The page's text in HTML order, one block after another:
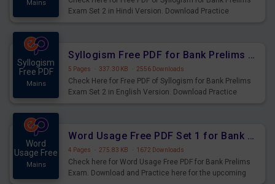
Mains
Exam Set 2 in Hindi Version. Download Practice
Syllogism
Free PDF
Mains
Syllogism Free PDF for Bank Prelims Exam Set 2 English Version
5 Pages · 337.30 KB · 2556 Downloads
Check Here for Free PDF of Syllogism for Bank Prelims
Exam Set 2 in English Version. Download Practice
Word
Usage Free
Mains
Word Usage Free PDF Set 1 for Bank Prelims Exam
4 Pages · 275.83 KB · 1672 Downloads
Check here for Word Usage Free PDF for Bank Prelims
Exam. Download and Practice here for the upcoming